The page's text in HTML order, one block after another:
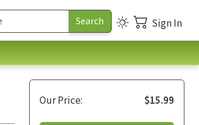
Sign In
Our Price: $15.99